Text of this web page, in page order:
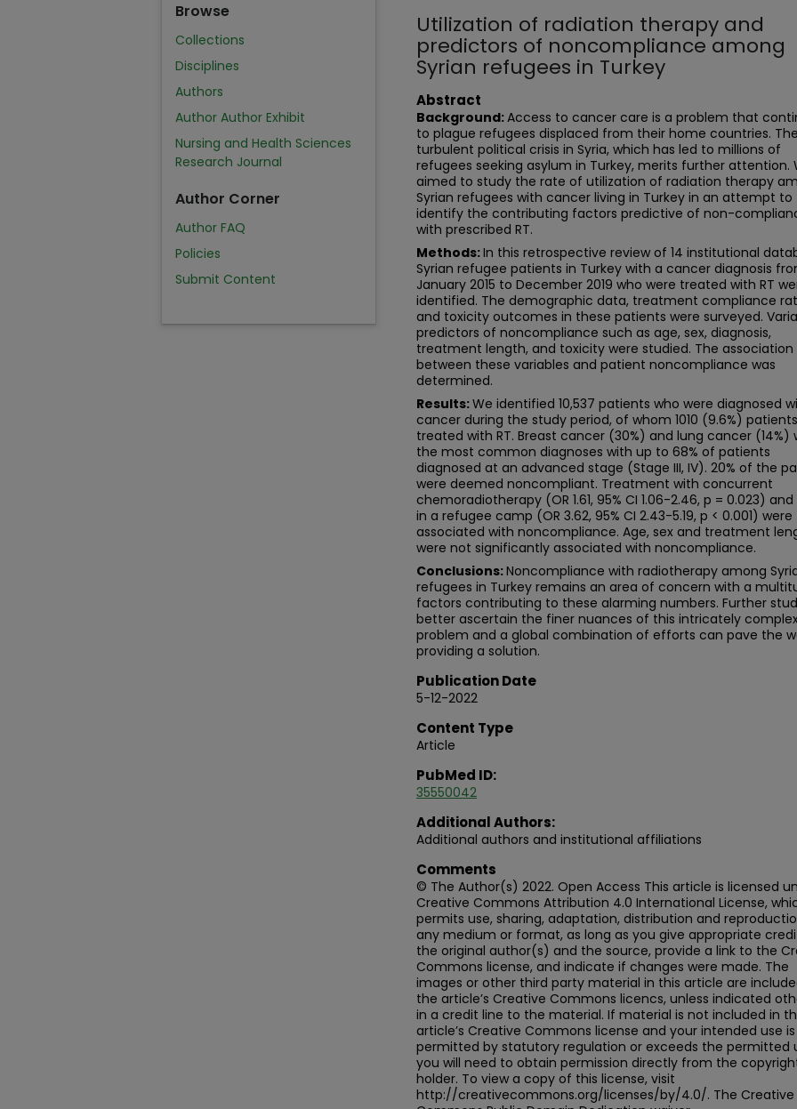
Utilization of radiation therapy and
predictors of noncompliance among
Syrian refugees in Turkey
Abstract
Background:Access to cancer care is a problem that
to plague refugees displaced from their home countries. The
turbulent political crisis in Syria, which has led to millions of
refugees seeking asylum in Turkey, merits further attention.
aimed to study the rate of utilization of radiation therapy
Syrian refugees with cancer living in Turkey in an attempt to
identify the contributing factors predictive of non-
with prescribed RT.
Methods:In this retrospective review of 14 institutional
Syrian refugee patients in Turkey with a cancer diagnosis
January 2015 to December 2019 who were treated with RT
identified. The demographic data, treatment compliance
and toxicity outcomes in these patients were surveyed.
predictors of noncompliance such as age, sex, diagnosis,
treatment length, and toxicity were studied. The association
between these variables and patient noncompliance was
determined.
Results:We identified 10,537 patients who were diagnosed
cancer during the study period, of whom 1010 (9.6%)
treated with RT. Breast cancer (30%) and lung cancer (14%)
the most common diagnoses with up to 68% of patients
diagnosed at an advanced stage (Stage III, IV). 20% of the
were deemed noncompliant. Treatment with concurrent
chemoradiotherapy (OR 1.61, 95% CI 1.06-2.46, p = 0.023) and
in a refugee camp (OR 3.62, 95% CI 2.43-5.19, p < 0.001) were
associated with noncompliance. Age, sex and treatment
were not significantly associated with noncompliance.
Conclusions:Noncompliance with radiotherapy among
refugees in Turkey remains an area of concern with a
factors contributing to these alarming numbers. Further
better ascertain the finer nuances of this intricately
problem and a global combination of efforts can pave the
providing a solution.
Publication Date
5-12-2022
Content Type
Article
PubMed ID:
35550042
Additional Authors:
Additional authors and institutional affiliations
Comments
© The Author(s) 2022. Open Access This article is licensed
Creative Commons Attribution 4.0 International License,
permits use, sharing, adaptation, distribution and
any medium or format, as long as you give appropriate
the original author(s) and the source, provide a link to the
Commons license, and indicate if changes were made. The
images or other third party material in this article are
the article’s Creative Commons licencs, unless indicated
in a credit line to the material. If material is not included in
article’s Creative Commons license and your intended use
permitted by statutory regulation or exceeds the permitted
you will need to obtain permission directly from the
holder. To view a copy of this license, visit
http://creativecommons.org/licenses/by/4.0/. The Creative
Browse
Collections
Disciplines
Authors
Author Author Exhibit
Nursing and Health Sciences
Research Journal
Author Corner
Author FAQ
Policies
Submit Content